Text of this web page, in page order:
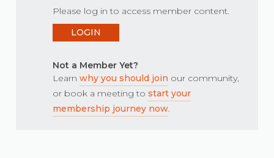
Please log in to access member content.
LOGIN
Not a Member Yet?
Learn why you should join our community,
or book a meeting to start your
membership journey now.